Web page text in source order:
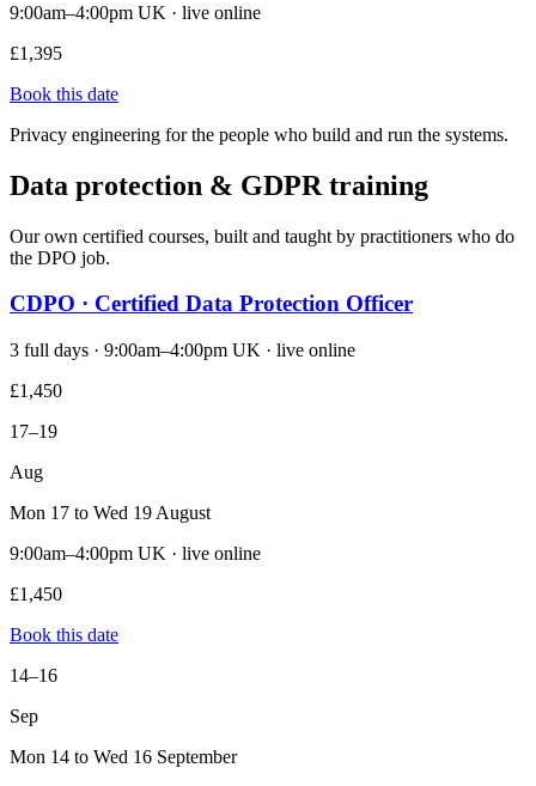
9:00am–4:00pm UK · live online
£1,395
Book this date
Privacy engineering for the people who build and run the systems.
Data protection & GDPR training
Our own certified courses, built and taught by practitioners who do
the DPO job.
CDPO · Certified Data Protection Officer
3 full days · 9:00am–4:00pm UK · live online
£1,450
17–19
Aug
Mon 17 to Wed 19 August
9:00am–4:00pm UK · live online
£1,450
Book this date
14–16
Sep
Mon 14 to Wed 16 September